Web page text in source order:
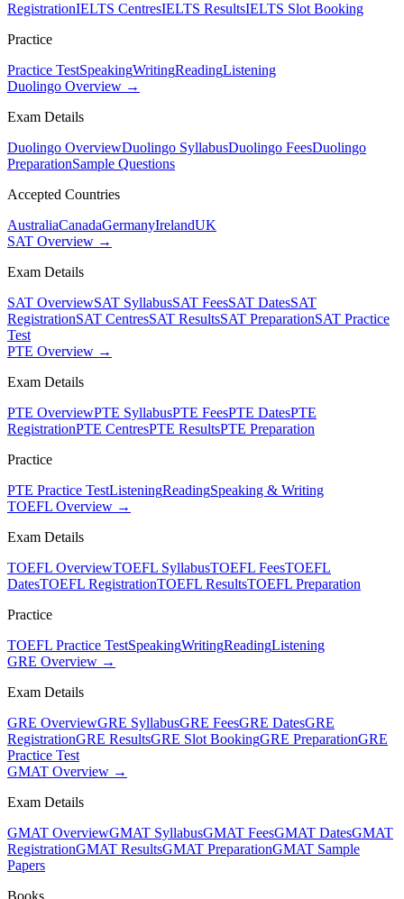
RegistrationIELTS CentresIELTS ResultsIELTS Slot Booking
Practice
Practice TestSpeakingWritingReadingListening
Duolingo Overview →
Exam Details
Duolingo OverviewDuolingo SyllabusDuolingo FeesDuolingo
PreparationSample Questions
Accepted Countries
AustraliaCanadaGermanyIrelandUK
SAT Overview →
Exam Details
SAT OverviewSAT SyllabusSAT FeesSAT DatesSAT
RegistrationSAT CentresSAT ResultsSAT PreparationSAT Practice
Test
PTE Overview →
Exam Details
PTE OverviewPTE SyllabusPTE FeesPTE DatesPTE
RegistrationPTE CentresPTE ResultsPTE Preparation
Practice
PTE Practice TestListeningReadingSpeaking & Writing
TOEFL Overview →
Exam Details
TOEFL OverviewTOEFL SyllabusTOEFL FeesTOEFL
DatesTOEFL RegistrationTOEFL ResultsTOEFL Preparation
Practice
TOEFL Practice TestSpeakingWritingReadingListening
GRE Overview →
Exam Details
GRE OverviewGRE SyllabusGRE FeesGRE DatesGRE
RegistrationGRE ResultsGRE Slot BookingGRE PreparationGRE
Practice Test
GMAT Overview →
Exam Details
GMAT OverviewGMAT SyllabusGMAT FeesGMAT DatesGMAT
RegistrationGMAT ResultsGMAT PreparationGMAT Sample
Papers
Books